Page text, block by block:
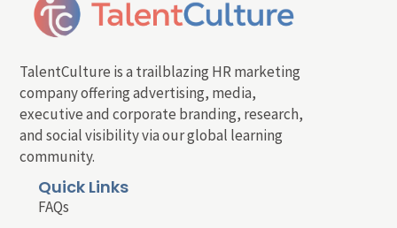
TalentCulture is a trailblazing HR marketing
company offering advertising, media,
executive and corporate branding, research,
and social visibility via our global learning
community.
Quick Links
FAQs